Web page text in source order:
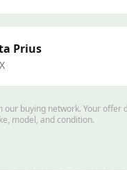
Prius
our buying network. Your offer
model, and condition.